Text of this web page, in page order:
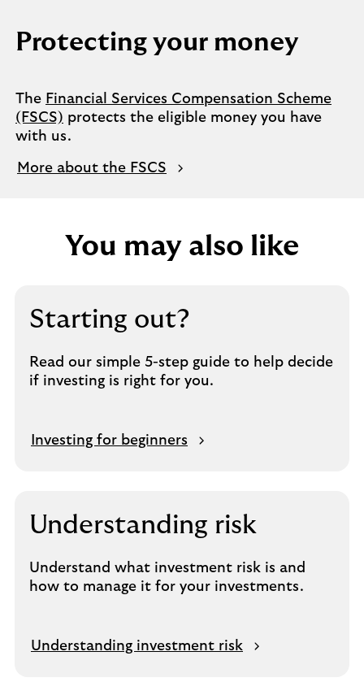
Protecting your money
The Financial Services Compensation Scheme
(FSCS) protects the eligible money you have
with us.
More about the FSCS
You may also like
Starting out?
Read our simple 5-step guide to help decide
if investing is right for you.
Investing for beginners
Understanding risk
Understand what investment risk is and
how to manage it for your investments.
Understanding investment risk